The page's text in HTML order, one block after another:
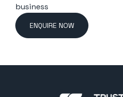
business
ENQUIRE NOW